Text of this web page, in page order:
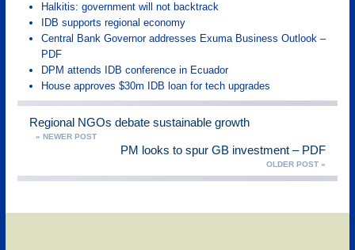
Halkitis: government will not backtrack
IDB supports regional economy
Central Bank Governor addresses Exuma Business Outlook –
PDF
DPM attends IDB conference in Ecuador
House approves $30m IDB loan for tech upgrades
Regional NGOs debate sustainable growth
« NEWER POST
PM looks to spur GB investment – PDF
OLDER POST »